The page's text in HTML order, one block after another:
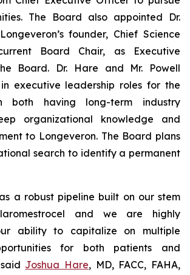
The Board also appointed Dr.
founder, Chief Science
Board Chair, as Executive
Board. Dr. Hare and Mr. Powell
executive leadership roles for the
both having long-term industry
organizational knowledge and
to Longeveron. The Board plans
search to identify a permanent
a robust pipeline built on our stem
and we are highly
ability to capitalize on multiple
for both patients and
Joshua Hare, MD, FACC, FAHA,